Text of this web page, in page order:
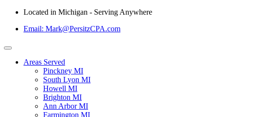
Located in Michigan - Serving Anywhere
Email: Mark@PersitzCPA.com
Areas Served
Pinckney MI
South Lyon MI
Howell MI
Brighton MI
Ann Arbor MI
Farmington MI